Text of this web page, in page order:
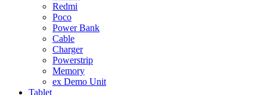
Redmi
Poco
Power Bank
Cable
Charger
Powerstrip
Memory
ex Demo Unit
Tablet